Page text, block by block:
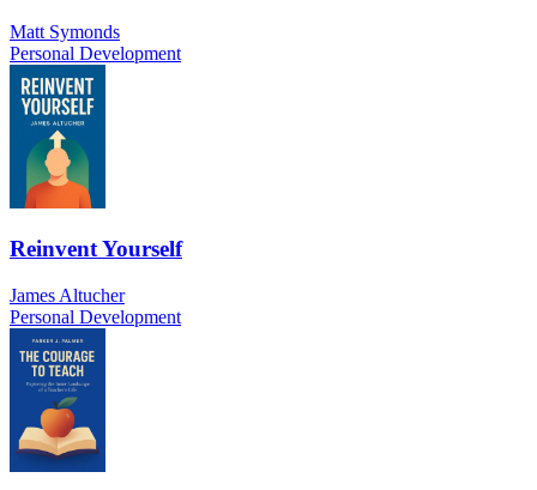
Matt Symonds
Personal Development
Reinvent Yourself
James Altucher
Personal Development